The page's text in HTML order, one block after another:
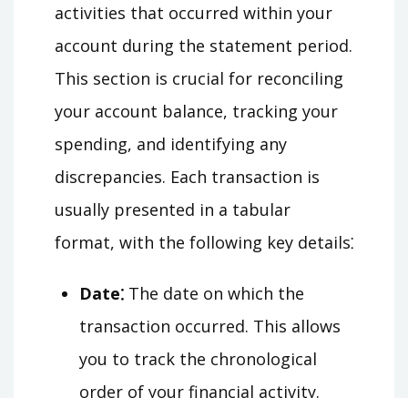
activities that occurred within your
account during the statement period.
This section is crucial for reconciling
your account balance, tracking your
spending, and identifying any
discrepancies. Each transaction is
usually presented in a tabular
format, with the following key details⁚
Date⁚ The date on which the
transaction occurred. This allows
you to track the chronological
order of your financial activity.